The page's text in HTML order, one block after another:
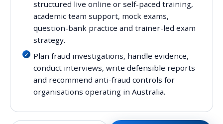
structured live online or self-paced training,
academic team support, mock exams,
question-bank practice and trainer-led exam
strategy.
Plan fraud investigations, handle evidence,
conduct interviews, write defensible reports
and recommend anti-fraud controls for
organisations operating in Australia.